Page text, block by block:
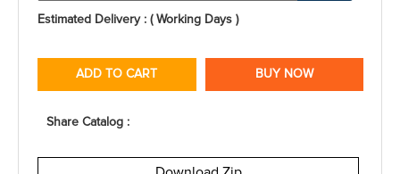
Estimated Delivery : ( Working Days )
ADD TO CART BUY NOW
Share Catalog :